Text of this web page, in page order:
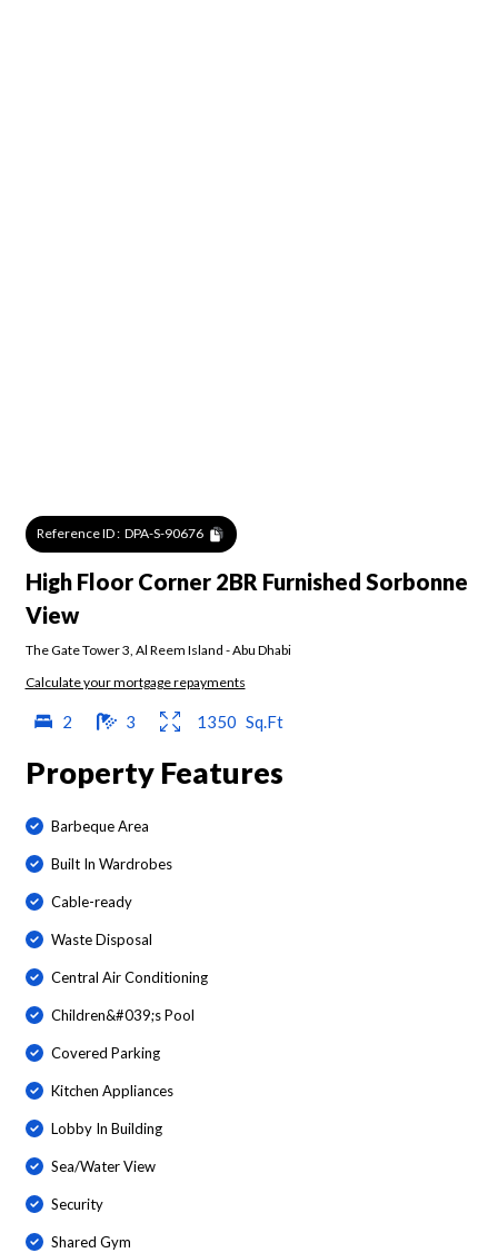
Reference ID : DPA-S-90676
High Floor Corner 2BR Furnished Sorbonne
View
The Gate Tower 3 Al Reem Island -Abu Dhabi
Calculate your mortgage repayments
2 3 1350 Sq.Ft
Property Features
Barbeque Area
Built In Wardrobes
Cable-ready
Waste Disposal
Central Air Conditioning
Children&#039;s Pool
Covered Parking
Kitchen Appliances
Lobby In Building
Sea/Water View
Security
Shared Gym